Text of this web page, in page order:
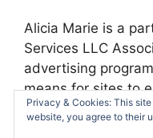
Alicia Marie is a
Services LLC
advertising
means for sites to
advertising and
Privacy & Cookies: This
website, you agree to their